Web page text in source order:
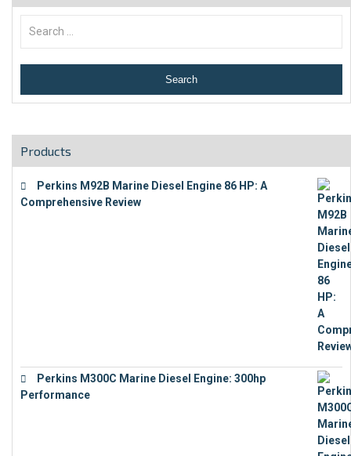
Products
Perkins M92B Marine Diesel Engine 86 HP: A
Comprehensive Review
Perkins M300C Marine Diesel Engine: 300hp
Performance